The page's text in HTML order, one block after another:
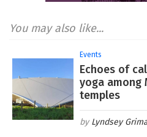
You may also like...
Events
Echoes of
yoga among
temples
Lyndsey